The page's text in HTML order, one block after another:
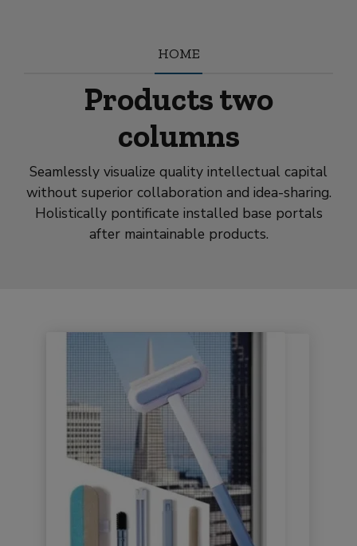
HOME
Products two
columns
Seamlessly visualize quality intellectual capital
without superior collaboration and idea-sharing.
Holistically pontificate installed base portals
after maintainable products.